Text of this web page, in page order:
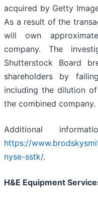
acquired by Getty
As a result of the
will own
company. The
Shutterstock Board
shareholders by
including the dilution of
the combined company.
Additional
https://
nyse-sstk/.
H&E Equipment